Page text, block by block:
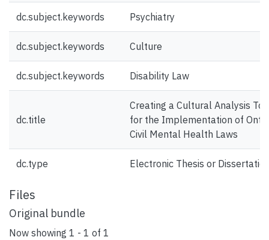
dc.subject.keywords Psychiatry
dc.subject.keywords Culture
dc.subject.keywords Disability Law
dc.title
Creating a Cultural Analysis
for the Implementation of
Civil Mental Health Laws
dc.type Electronic Thesis or
Files
Original bundle
Now showing 1 - 1 of 1